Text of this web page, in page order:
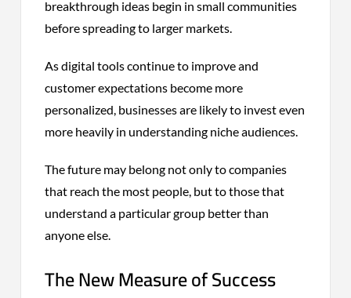
breakthrough ideas begin in small communities
before spreading to larger markets.
As digital tools continue to improve and
customer expectations become more
personalized, businesses are likely to invest even
more heavily in understanding niche audiences.
The future may belong not only to companies
that reach the most people, but to those that
understand a particular group better than
anyone else.
The New Measure of Success